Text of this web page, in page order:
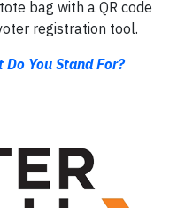
bag with a QR code
registration tool.
Do You Stand For?